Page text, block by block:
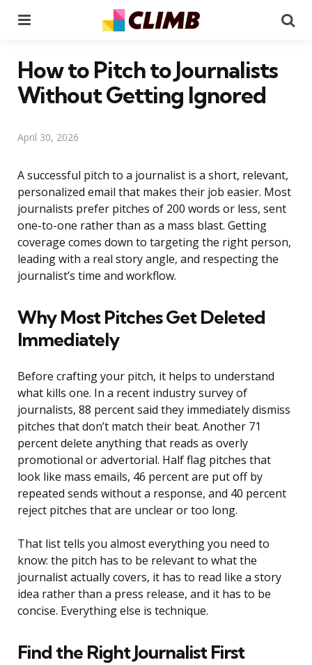
How to Pitch to Journalists
Without Getting Ignored
April 30, 2026
A successful pitch to a journalist is a short, relevant,
personalized email that makes their job easier. Most
journalists prefer pitches of 200 words or less, sent
one-to-one rather than as a mass blast. Getting
coverage comes down to targeting the right person,
leading with a real story angle, and respecting the
journalist’s time and workflow.
Why Most Pitches Get Deleted
Immediately
Before crafting your pitch, it helps to understand
what kills one. In a recent industry survey of
journalists, 88 percent said they immediately dismiss
pitches that don’t match their beat. Another 71
percent delete anything that reads as overly
promotional or advertorial. Half flag pitches that
look like mass emails, 46 percent are put off by
repeated sends without a response, and 40 percent
reject pitches that are unclear or too long.
That list tells you almost everything you need to
know: the pitch has to be relevant to what the
journalist actually covers, it has to read like a story
idea rather than a press release, and it has to be
concise. Everything else is technique.
Find the Right Journalist First